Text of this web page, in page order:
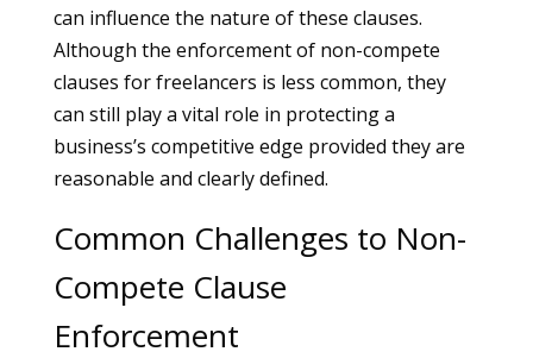
can influence the nature of these clauses.
Although the enforcement of non-compete
clauses for freelancers is less common, they
can still play a vital role in protecting a
business’s competitive edge provided they are
reasonable and clearly defined.
Common Challenges to Non-
Compete Clause
Enforcement